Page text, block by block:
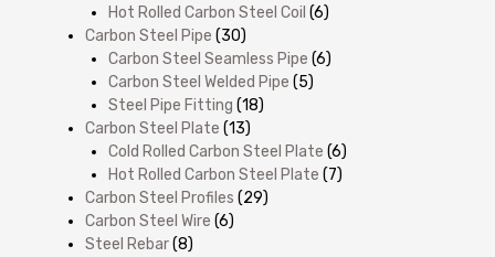
Hot Rolled Carbon Steel Coil (6)
Carbon Steel Pipe (30)
Carbon Steel Seamless Pipe (6)
Carbon Steel Welded Pipe (5)
Steel Pipe Fitting (18)
Carbon Steel Plate (13)
Cold Rolled Carbon Steel Plate (6)
Hot Rolled Carbon Steel Plate (7)
Carbon Steel Profiles (29)
Carbon Steel Wire (6)
Steel Rebar(8)